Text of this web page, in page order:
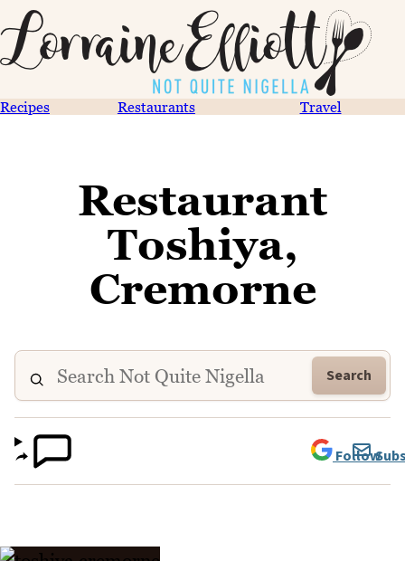
Recipes Restaurants Travel
Restaurant
Toshiya,
Cremorne
Search
Follow